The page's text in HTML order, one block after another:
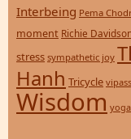
Interbeing Pema
moment Richie
stress sympathetic joy
Hanh Tricycle
Wisdom yoga